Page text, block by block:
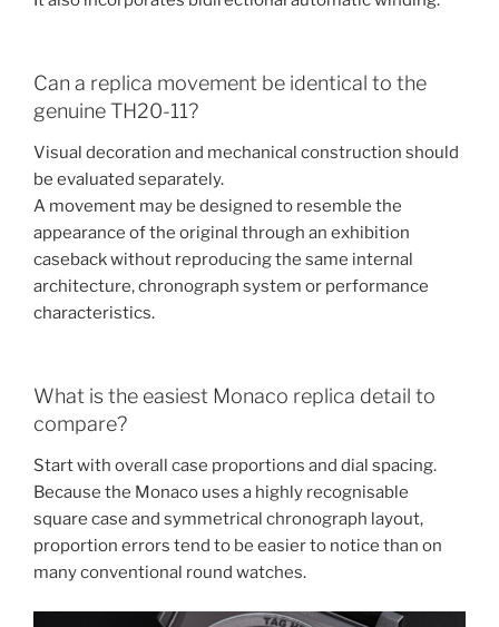
Can a replica movement be identical to the
genuine TH20-11?
Visual decoration and mechanical construction should
be evaluated separately.
A movement may be designed to resemble the
appearance of the original through an exhibition
caseback without reproducing the same internal
architecture, chronograph system or performance
characteristics.
What is the easiest Monaco replica detail to
compare?
Start with overall case proportions and dial spacing.
Because the Monaco uses a highly recognisable
square case and symmetrical chronograph layout,
proportion errors tend to be easier to notice than on
many conventional round watches.